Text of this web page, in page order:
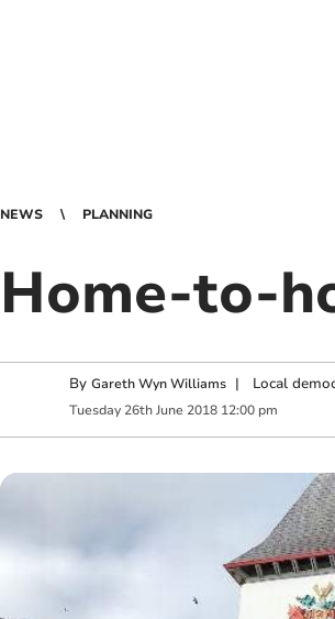
NEWS PLANNING
Home-to-
By Gareth Wyn Williams | Local
Tuesday 26th June 2018 12:00 pm